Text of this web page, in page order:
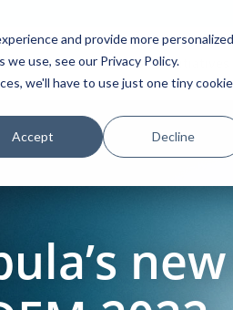
and provide more personalized
use, see our Privacy Policy.
we'll have to use just one tiny cookie
Accept Decline
Partners Initiatives